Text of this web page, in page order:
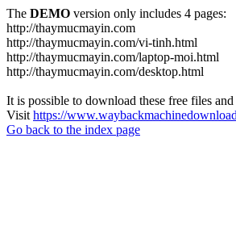
The DEMO version only includes 4 pages:
http://thaymucmayin.com
http://thaymucmayin.com/vi-tinh.html
http://thaymucmayin.com/laptop-moi.html
http://thaymucmayin.com/desktop.html
It is possible to download these free files
Visit https://
Go back to the index page